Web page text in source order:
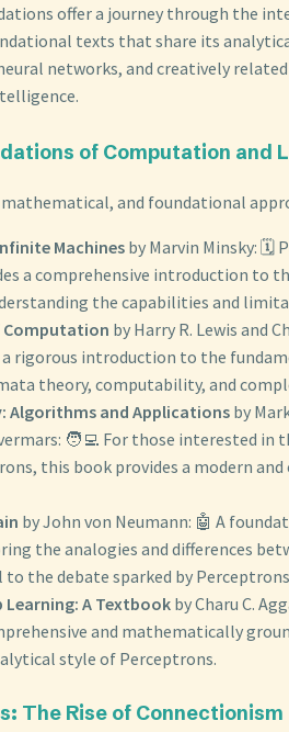
offer a journey through the
texts that share its
networks, and creatively
of Computation and
and foundational
Machines by Marvin Minsky: 🗓️
a comprehensive introduction to
the capabilities and
Computation by Harry R. Lewis and
rigorous introduction to the
theory, computability, and
Algorithms and Applications by
🧑‍💻 For those interested in
this book provides a modern
by John von Neumann: 🤖 A
the analogies and differences
the debate sparked by
Learning: A Textbookby Charu C.
and mathematically
style of Perceptrons.
The Rise of Connectionism